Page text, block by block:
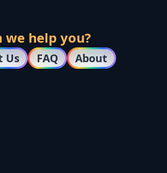
we help you?
Us FAQ About